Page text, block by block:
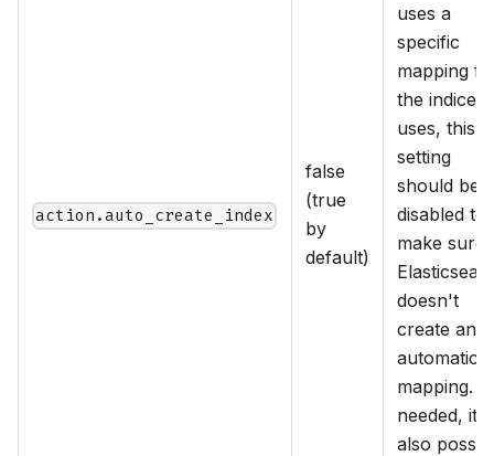
action.auto_create_index
false
(true
by
default)
uses a
specific
mapping
the indices
uses, this
setting
should be
disabled to
make sure
doesn't
create an
automatic
mapping. If
needed, it is
also